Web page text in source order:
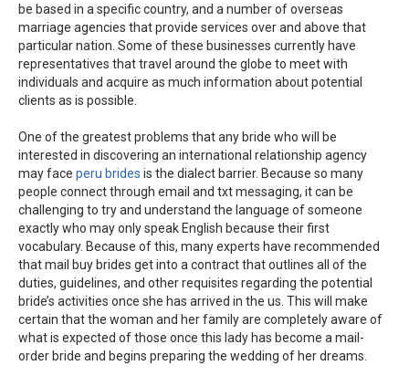
be based in a specific country, and a number of overseas
marriage agencies that provide services over and above that
particular nation. Some of these businesses currently have
representatives that travel around the globe to meet with
individuals and acquire as much information about potential
clients as is possible.
One of the greatest problems that any bride who will be
interested in discovering an international relationship agency
may face peru brides is the dialect barrier. Because so many
people connect through email and txt messaging, it can be
challenging to try and understand the language of someone
exactly who may only speak English because their first
vocabulary. Because of this, many experts have recommended
that mail buy brides get into a contract that outlines all of the
duties, guidelines, and other requisites regarding the potential
bride’s activities once she has arrived in the us. This will make
certain that the woman and her family are completely aware of
what is expected of those once this lady has become a mail-
order bride and begins preparing the wedding of her dreams.